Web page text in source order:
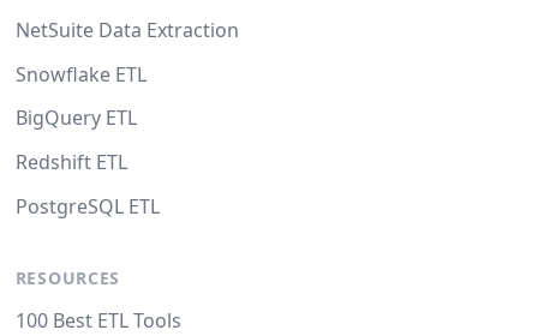
NetSuite Data Extraction
Snowflake ETL
BigQuery ETL
Redshift ETL
PostgreSQL ETL
RESOURCES
100 Best ETL Tools